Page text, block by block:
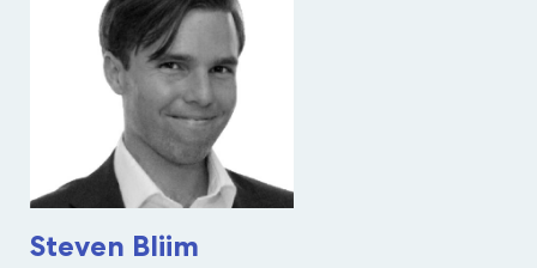
Steven Bliim